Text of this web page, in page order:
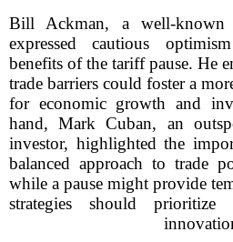
Bill Ackman, a well-known
expressed cautious
benefits of the tariff pause. He
trade barriers could foster a
for economic growth and
hand, Mark Cuban, an
investor, highlighted the
balanced approach to trade
while a pause might provide
strategies should